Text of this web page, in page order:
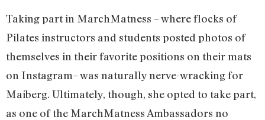
Taking part in MarchMatness – where flocks of
Pilates instructors and students posted photos of
themselves in their favorite positions on their mats
on Instagram– was naturally nerve-wracking for
Maiberg. Ultimately, though, she opted to take part,
as one of the MarchMatness Ambassadors no